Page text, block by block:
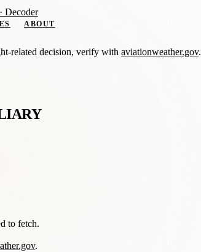
Decoder
ABOUT
related decision, verify withaviationweather.gov.
to fetch.
.